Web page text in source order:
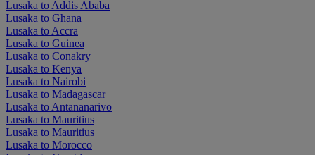
Lusaka to Addis Ababa
Lusaka to Ghana
Lusaka to Accra
Lusaka to Guinea
Lusaka to Conakry
Lusaka to Kenya
Lusaka to Nairobi
Lusaka to Madagascar
Lusaka to Antananarivo
Lusaka to Mauritius
Lusaka to Mauritius
Lusaka to Morocco